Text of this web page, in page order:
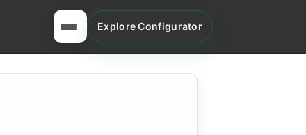
Toggle menuExplore Configurator